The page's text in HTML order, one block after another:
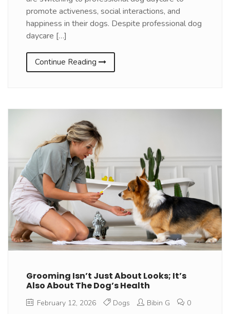
promote activeness, social interactions, and
happiness in their dogs. Despite professional dog
daycare […]
Continue Reading
Grooming Isn’t Just About Looks; It’s
Also About The Dog’s Health
February 12, 2026 Dogs Bibin G 0